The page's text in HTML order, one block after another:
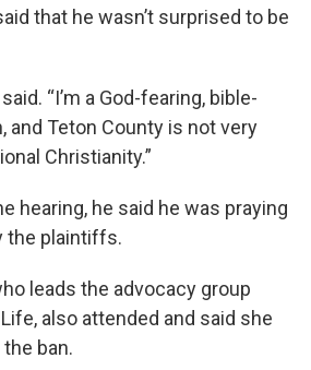
that he wasn’t surprised to be
“I’m a God-fearing, bible-
and Teton County is not very
Christianity.”
hearing, he said he was praying
the plaintiffs.
leads the advocacy group
also attended and said she
ban.